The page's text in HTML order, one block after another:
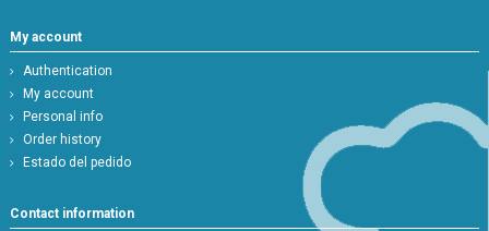
My account
Authentication
My account
Personal info
Order history
Estado del pedido
Contact information